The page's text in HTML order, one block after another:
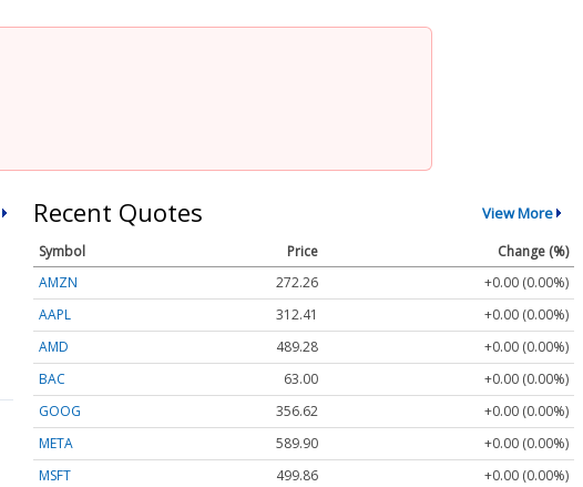
Recent Quotes View More
Symbol Price
Change (%)
AMZN
272.26
+0.00 (0.00%)
AAPL
312.41
+0.00 (0.00%)
AMD
489.28
+0.00 (0.00%)
BAC
63.00
+0.00 (0.00%)
GOOG
356.62
+0.00 (0.00%)
META
589.90
+0.00 (0.00%)
MSFT
499.86
+0.00 (0.00%)